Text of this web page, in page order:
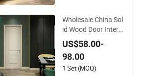
Wholesale China Sol
id Wood Door Interi
or Wooden PVC Roo
m Composite Entra
nce House Exterior
Main Room Pivot H
US$58.00-
98.00
1 Set (MOQ)